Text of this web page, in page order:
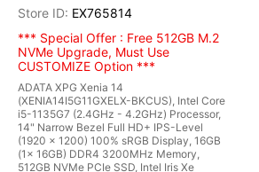
EX765814
*** Special Offer : Free 512GB M.2
NVMe Upgrade, Must Use
CUSTOMIZE Option ***
ADATA XPG Xenia 14
(XENIA14I5G11GXELX-BKCUS), Intel Core
i5-1135G7 (2.4GHz - 4.2GHz) Processor,
14" Narrow Bezel Full HD+ IPS-Level
(1920 x 1200) 100% sRGB Display, 16GB
(1x 16GB) DDR4 3200MHz Memory,
512GB NVMe PCIe SSD, Intel Iris Xe